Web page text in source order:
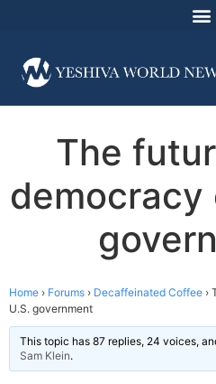
The
democracy
Home › Forums › Decaffeinated Coffee ›
U.S. government
This topic has 87 replies, 24 voices,
Sam Klein.